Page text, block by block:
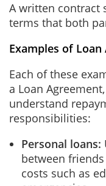
A written contract
terms that both
Examples of Loan
Each of these
a Loan
understand
responsibilities:
Personal loans:
between
costs such as